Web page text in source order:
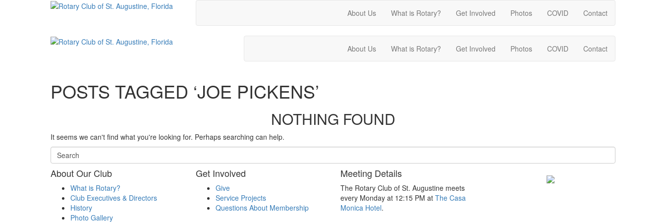
About Us What is Rotary? Get Involved Photos COVID Contact
About Us What is Rotary? Get Involved Photos COVID Contact
POSTS TAGGED ‘JOE PICKENS’
NOTHING FOUND
It seems we can't find what you're looking for. Perhaps searching can help.
About Our Club
What is Rotary?
Club Executives & Directors
History
Photo Gallery
Get Involved
Give
Service Projects
Questions About Membership
Meeting Details
The Rotary Club of St. Augustine meets
every Monday at 12:15 PM at The Casa
Monica Hotel.